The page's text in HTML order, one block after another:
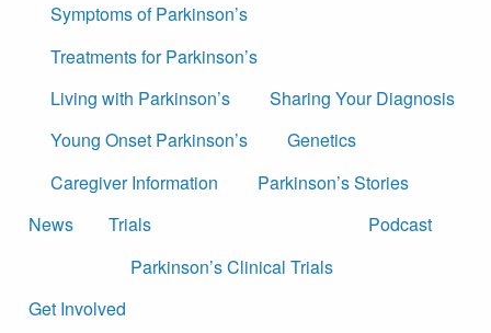
Symptoms of Parkinson’s
Treatments for Parkinson’s
Living with Parkinson’s
Sharing Your Diagnosis
Young Onset Parkinson’s
Genetics
Caregiver Information
Parkinson’s Stories
News
Trials
Parkinson’s Clinical Trials
Podcast
Get Involved